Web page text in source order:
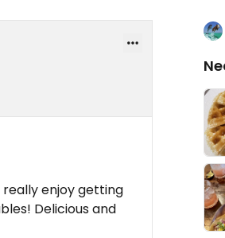
enjoy getting
Delicious and